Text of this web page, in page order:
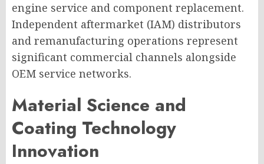
engine service and component replacement.
Independent aftermarket (IAM) distributors
and remanufacturing operations represent
significant commercial channels alongside
OEM service networks.
Material Science and
Coating Technology
Innovation